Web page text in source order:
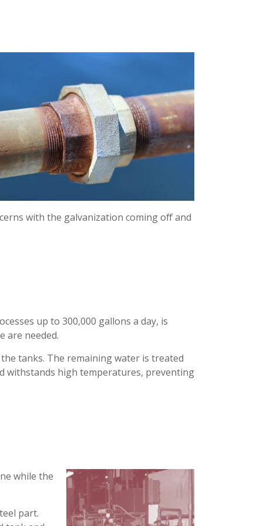
with the galvanization coming off and
up to 300,000 gallons a day, is
are needed.
tanks. The remaining water is treated
withstands high temperatures, preventing
while the
part.